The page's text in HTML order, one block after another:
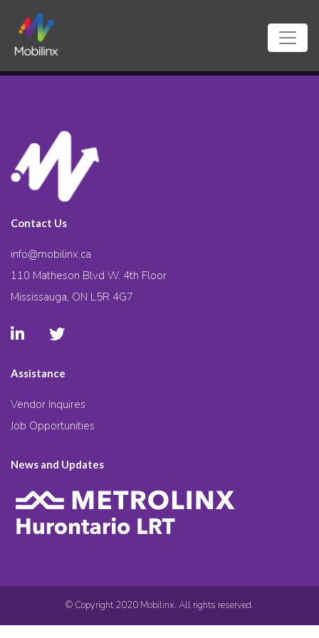
Contact Us
info@mobilinx.ca
110 Matheson Blvd W. 4th Floor
Mississauga, ON L5R 4G7
Assistance
Vendor Inquires
Job Opportunities
News and Updates
© Copyright 2020 Mobilinx. All rights reserved.